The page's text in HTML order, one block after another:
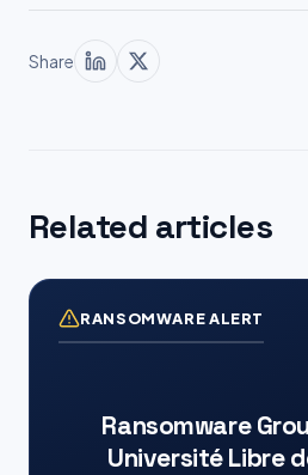
Share
Related articles
RANSOMWARE ALERT
Ransomware
Université Libre